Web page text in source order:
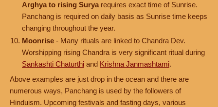
Arghya to rising Surya requires exact time of Sunrise.
Panchang is required on daily basis as Sunrise time keeps
changing throughout the year.
Moonrise - Many rituals are linked to Chandra Dev.
Worshipping rising Chandra is very significant ritual during
Sankashti Chaturthi and Krishna Janmashtami.
Above examples are just drop in the ocean and there are
numerous ways, Panchang is used by the followers of
Hinduism. Upcoming festivals and fasting days, various